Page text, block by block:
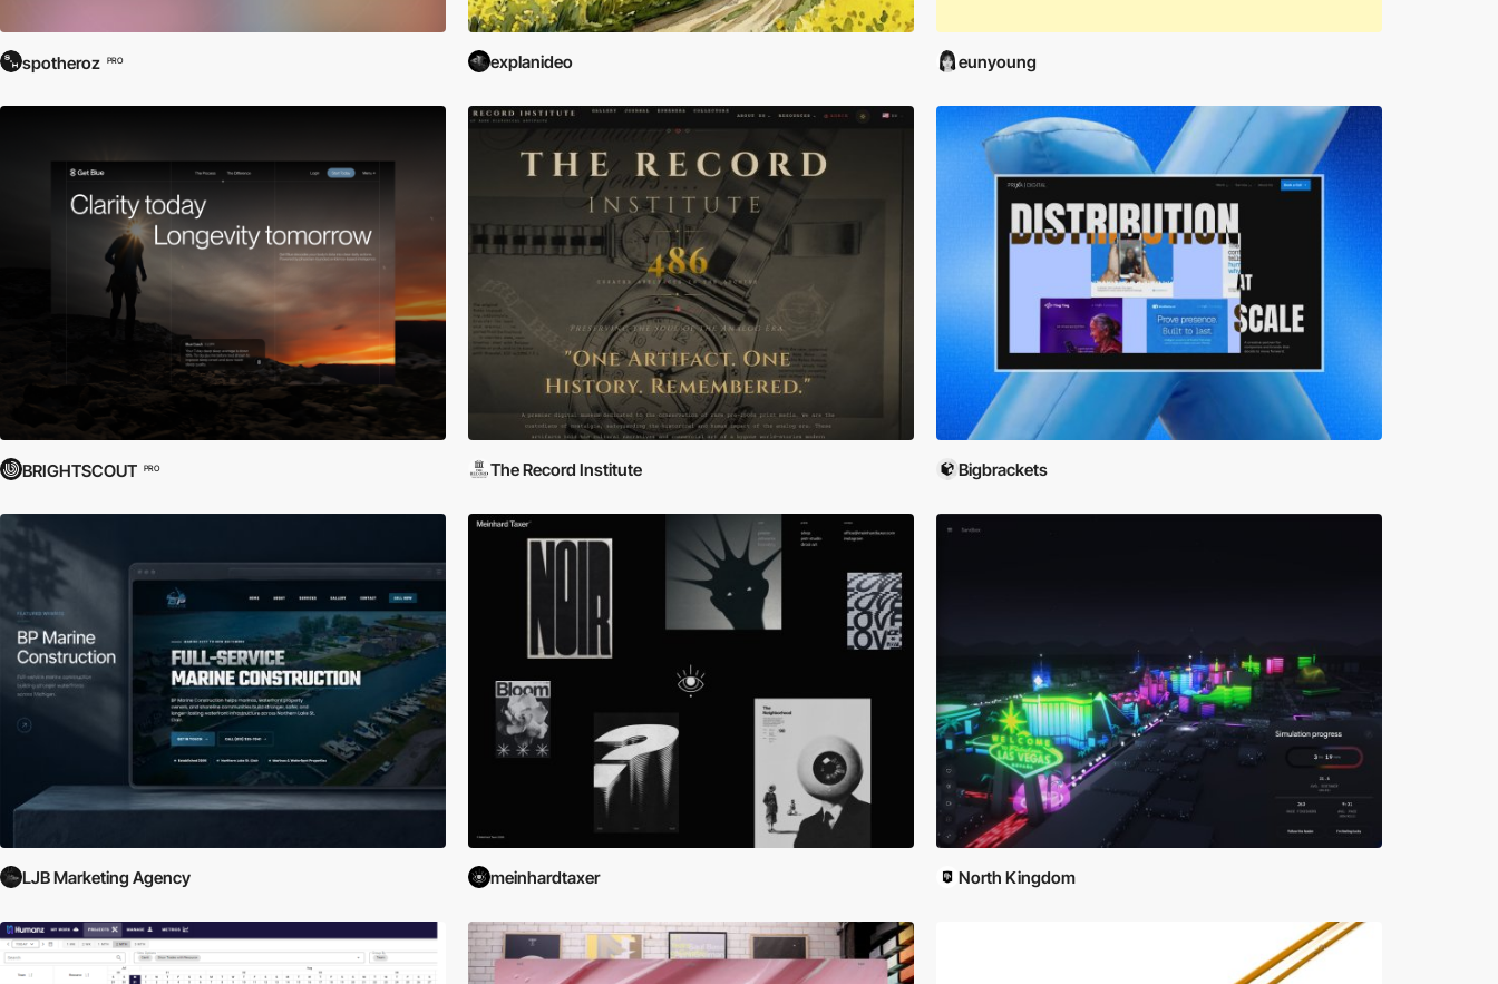
spotheroz PRO explanideo eunyoung
BRIGHTSCOUT PRO The Record Institute Bigbrackets
LJB Marketing Agency meinhardtaxer North Kingdom